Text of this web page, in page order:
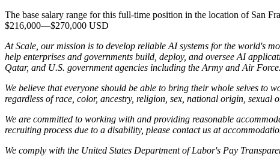
The base salary range for this full-time position in the location of San
$216,000—$270,000 USD
At Scale, our mission is to develop reliable AI systems for the world's
help enterprises and governments build, deploy, and oversee AI
Qatar, and U.S. government agencies including the Army and Air
We believe that everyone should be able to bring their whole selves to
regardless of race, color, ancestry, religion, sex, national origin,
We are committed to working with and providing reasonable
recruiting process due to a disability, please contact us at
We comply with the United States Department of Labor's Pay